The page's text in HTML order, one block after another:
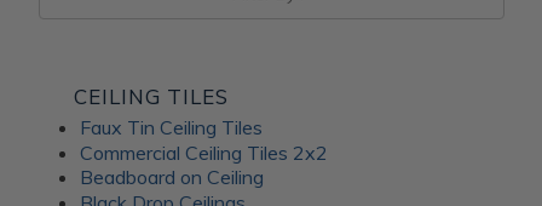
CEILING TILES
Faux Tin Ceiling Tiles
Commercial Ceiling Tiles 2x2
Beadboard on Ceiling